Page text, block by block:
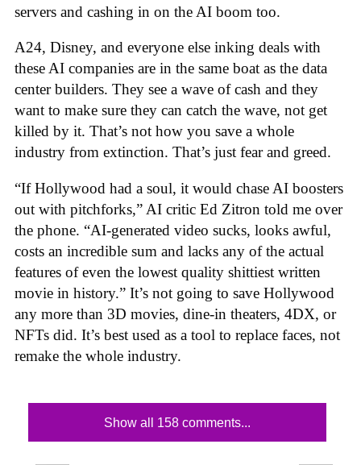
servers and cashing in on the AI boom too.
A24, Disney, and everyone else inking deals with
these AI companies are in the same boat as the data
center builders. They see a wave of cash and they
want to make sure they can catch the wave, not get
killed by it. That’s not how you save a whole
industry from extinction. That’s just fear and greed.
“If Hollywood had a soul, it would chase AI boosters
out with pitchforks,” AI critic Ed Zitron told me over
the phone. “AI-generated video sucks, looks awful,
costs an incredible sum and lacks any of the actual
features of even the lowest quality shittiest written
movie in history.” It’s not going to save Hollywood
any more than 3D movies, dine-in theaters, 4DX, or
NFTs did. It’s best used as a tool to replace faces, not
remake the whole industry.
Show all 158 comments...